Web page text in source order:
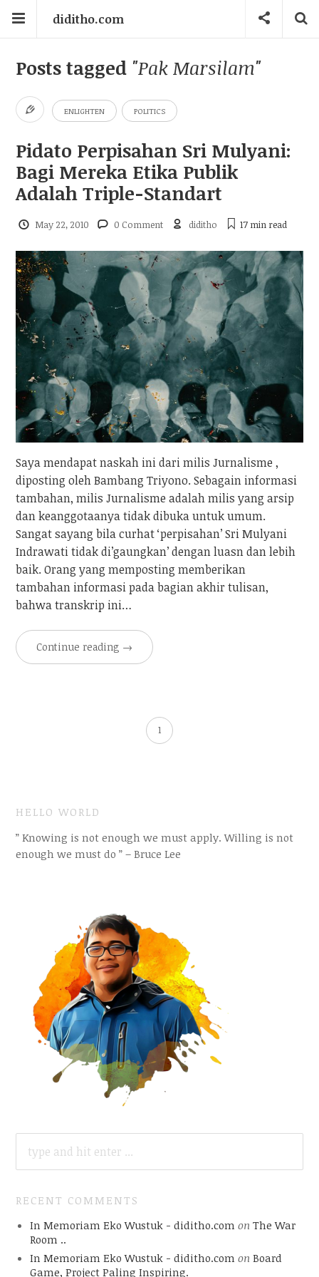
diditho.com
Posts tagged "Pak Marsilam"
ENLIGHTEN POLITICS
Pidato Perpisahan Sri Mulyani:
Bagi Mereka Etika Publik
Adalah Triple-Standart
May 22, 2010 0 Comment diditho 17 min read
Saya mendapat naskah ini dari milis Jurnalisme ,
diposting oleh Bambang Triyono. Sebagain informasi
tambahan, milis Jurnalisme adalah milis yang arsip
dan keanggotaanya tidak dibuka untuk umum.
Sangat sayang bila curhat ‘perpisahan’ Sri Mulyani
Indrawati tidak di’gaungkan’ dengan luasn dan lebih
baik. Orang yang memposting memberikan
tambahan informasi pada bagian akhir tulisan,
bahwa transkrip ini…
Continue reading →
1
HELLO WORLD
” Knowing is not enough we must apply. Willing is not
enough we must do ” – Bruce Lee
FOR:
RECENT COMMENTS
In Memoriam Eko Wustuk - diditho.com on The War
Room ..
In Memoriam Eko Wustuk - diditho.com on Board
Game, Project Paling Inspiring.